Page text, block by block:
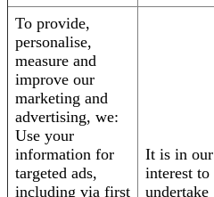
To provide,
personalise,
measure and
improve our
marketing and
advertising, we:
Use your
information for
targeted ads,
including via first
It is in our
interest to
undertake